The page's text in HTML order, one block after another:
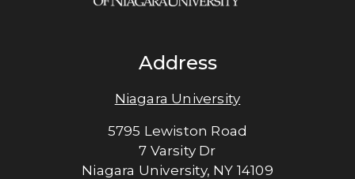
Address
Niagara University
5795 Lewiston Road
7 Varsity Dr
Niagara University, NY 14109